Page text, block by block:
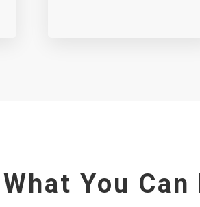
What You